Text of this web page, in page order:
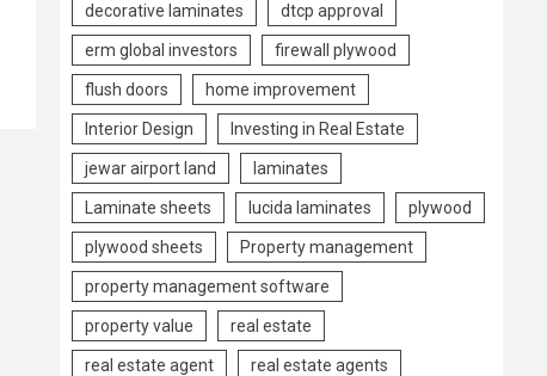
decorative laminates dtcp approval
erm global investors firewall plywood
flush doors home improvement
Interior Design Investing in Real Estate
jewar airport land laminates
Laminate sheets lucida laminates plywood
plywood sheets Property management
property management software
property value real estate
real estate agent real estate agents